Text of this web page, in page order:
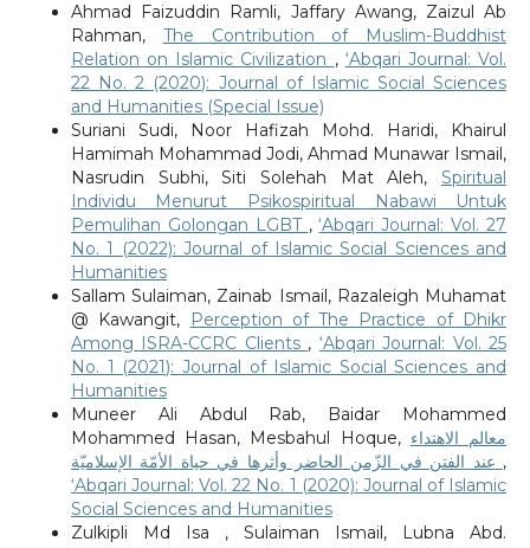
Ahmad Faizuddin Ramli, Jaffary Awang, Zaizul Ab
Rahman, The Contribution of Muslim-Buddhist
Relation on Islamic Civilization , ‘Abqari Journal: Vol.
22 No. 2 (2020): Journal of Islamic Social Sciences
and Humanities (Special Issue)
Suriani Sudi, Noor Hafizah Mohd. Haridi, Khairul
Hamimah Mohammad Jodi, Ahmad Munawar Ismail,
Nasrudin Subhi, Siti Solehah Mat Aleh,Spiritual
Individu Menurut Psikospiritual Nabawi Untuk
Pemulihan Golongan LGBT ,‘Abqari Journal: Vol. 27
No. 1 (2022): Journal of Islamic Social Sciences and
Humanities
Sallam Sulaiman, Zainab Ismail, Razaleigh Muhamat
@ Kawangit,
Perception of The Practice of Dhikr
Among ISRA-CCRC Clients , ‘Abqari Journal: Vol. 25
No. 1 (2021): Journal of Islamic Social Sciences and
Humanities
Muneer Ali Abdul Rab, Baidar Mohammed
Mohammed Hasan, Mesbahul Hoque, معالم الاهتداء
,
‘Abqari Journal: Vol. 22 No. 1 (2020): Journal of Islamic
Social Sciences and Humanities
Zulkipli Md Isa , Sulaiman Ismail, Lubna Abd.